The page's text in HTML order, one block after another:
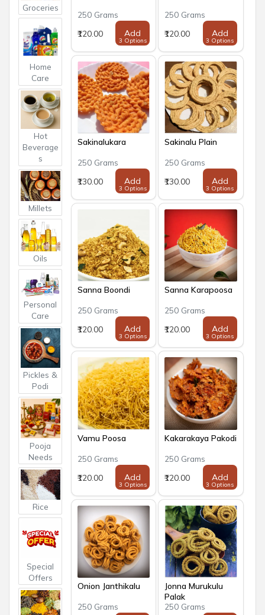
Groceries
Home
Care
Hot
Beverage
s
Millets
Oils
Personal
Care
Pickles &
Podi
Pooja
Needs
Rice
Special
Offers
250 Grams
₹120.00
Add
3 Options
250 Grams
₹120.00
Add
3 Options
Sakinalukara
250 Grams
₹130.00
Add
3 Options
Sakinalu Plain
250 Grams
₹130.00
Add
3 Options
Sanna Boondi
250 Grams
₹120.00
Add
3 Options
Sanna Karapoosa
250 Grams
₹120.00
Add
3 Options
Vamu Poosa
250 Grams
₹120.00
Add
3 Options
Kakarakaya Pakodi
250 Grams
₹120.00
Add
3 Options
Onion Janthikalu
250 Grams
Jonna Murukulu
Palak
250 Grams